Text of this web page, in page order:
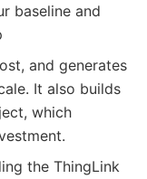
baseline and
and generates
It also builds
which
the ThingLink